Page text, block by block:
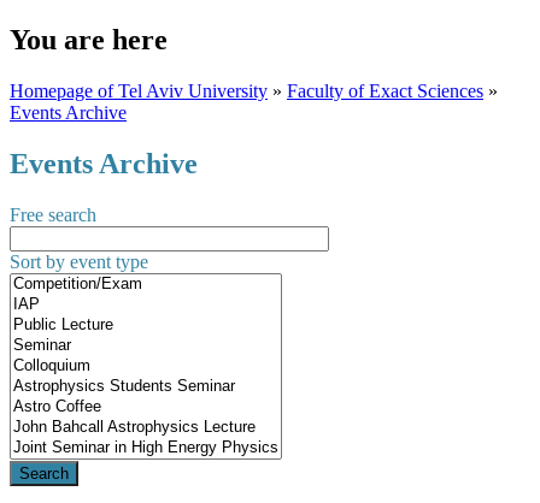
You are here
Homepage of Tel Aviv University » Faculty of Exact Sciences »
Events Archive
Events Archive
Free search
Sort by event type